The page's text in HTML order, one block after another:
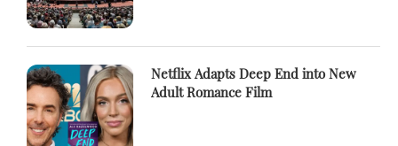
Netflix Adapts Deep End into New
Adult Romance Film